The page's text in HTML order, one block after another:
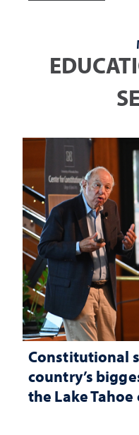
Constitutional
country’s
the Lake Tahoe